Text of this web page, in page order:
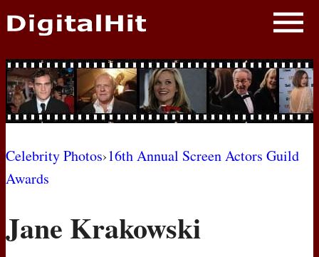
NEWS
PHOTOS
BIOS
AWARD SHOWS
MOVIES
Celebrity Photos›16th Annual Screen Actors Guild
Awards
Jane Krakowski